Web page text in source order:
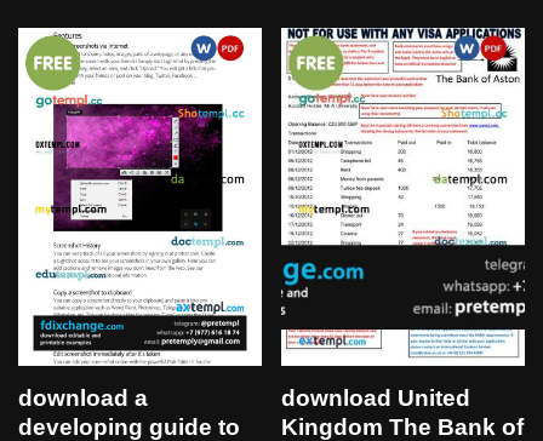
download a
developing guide to
download United
Kingdom The Bank of